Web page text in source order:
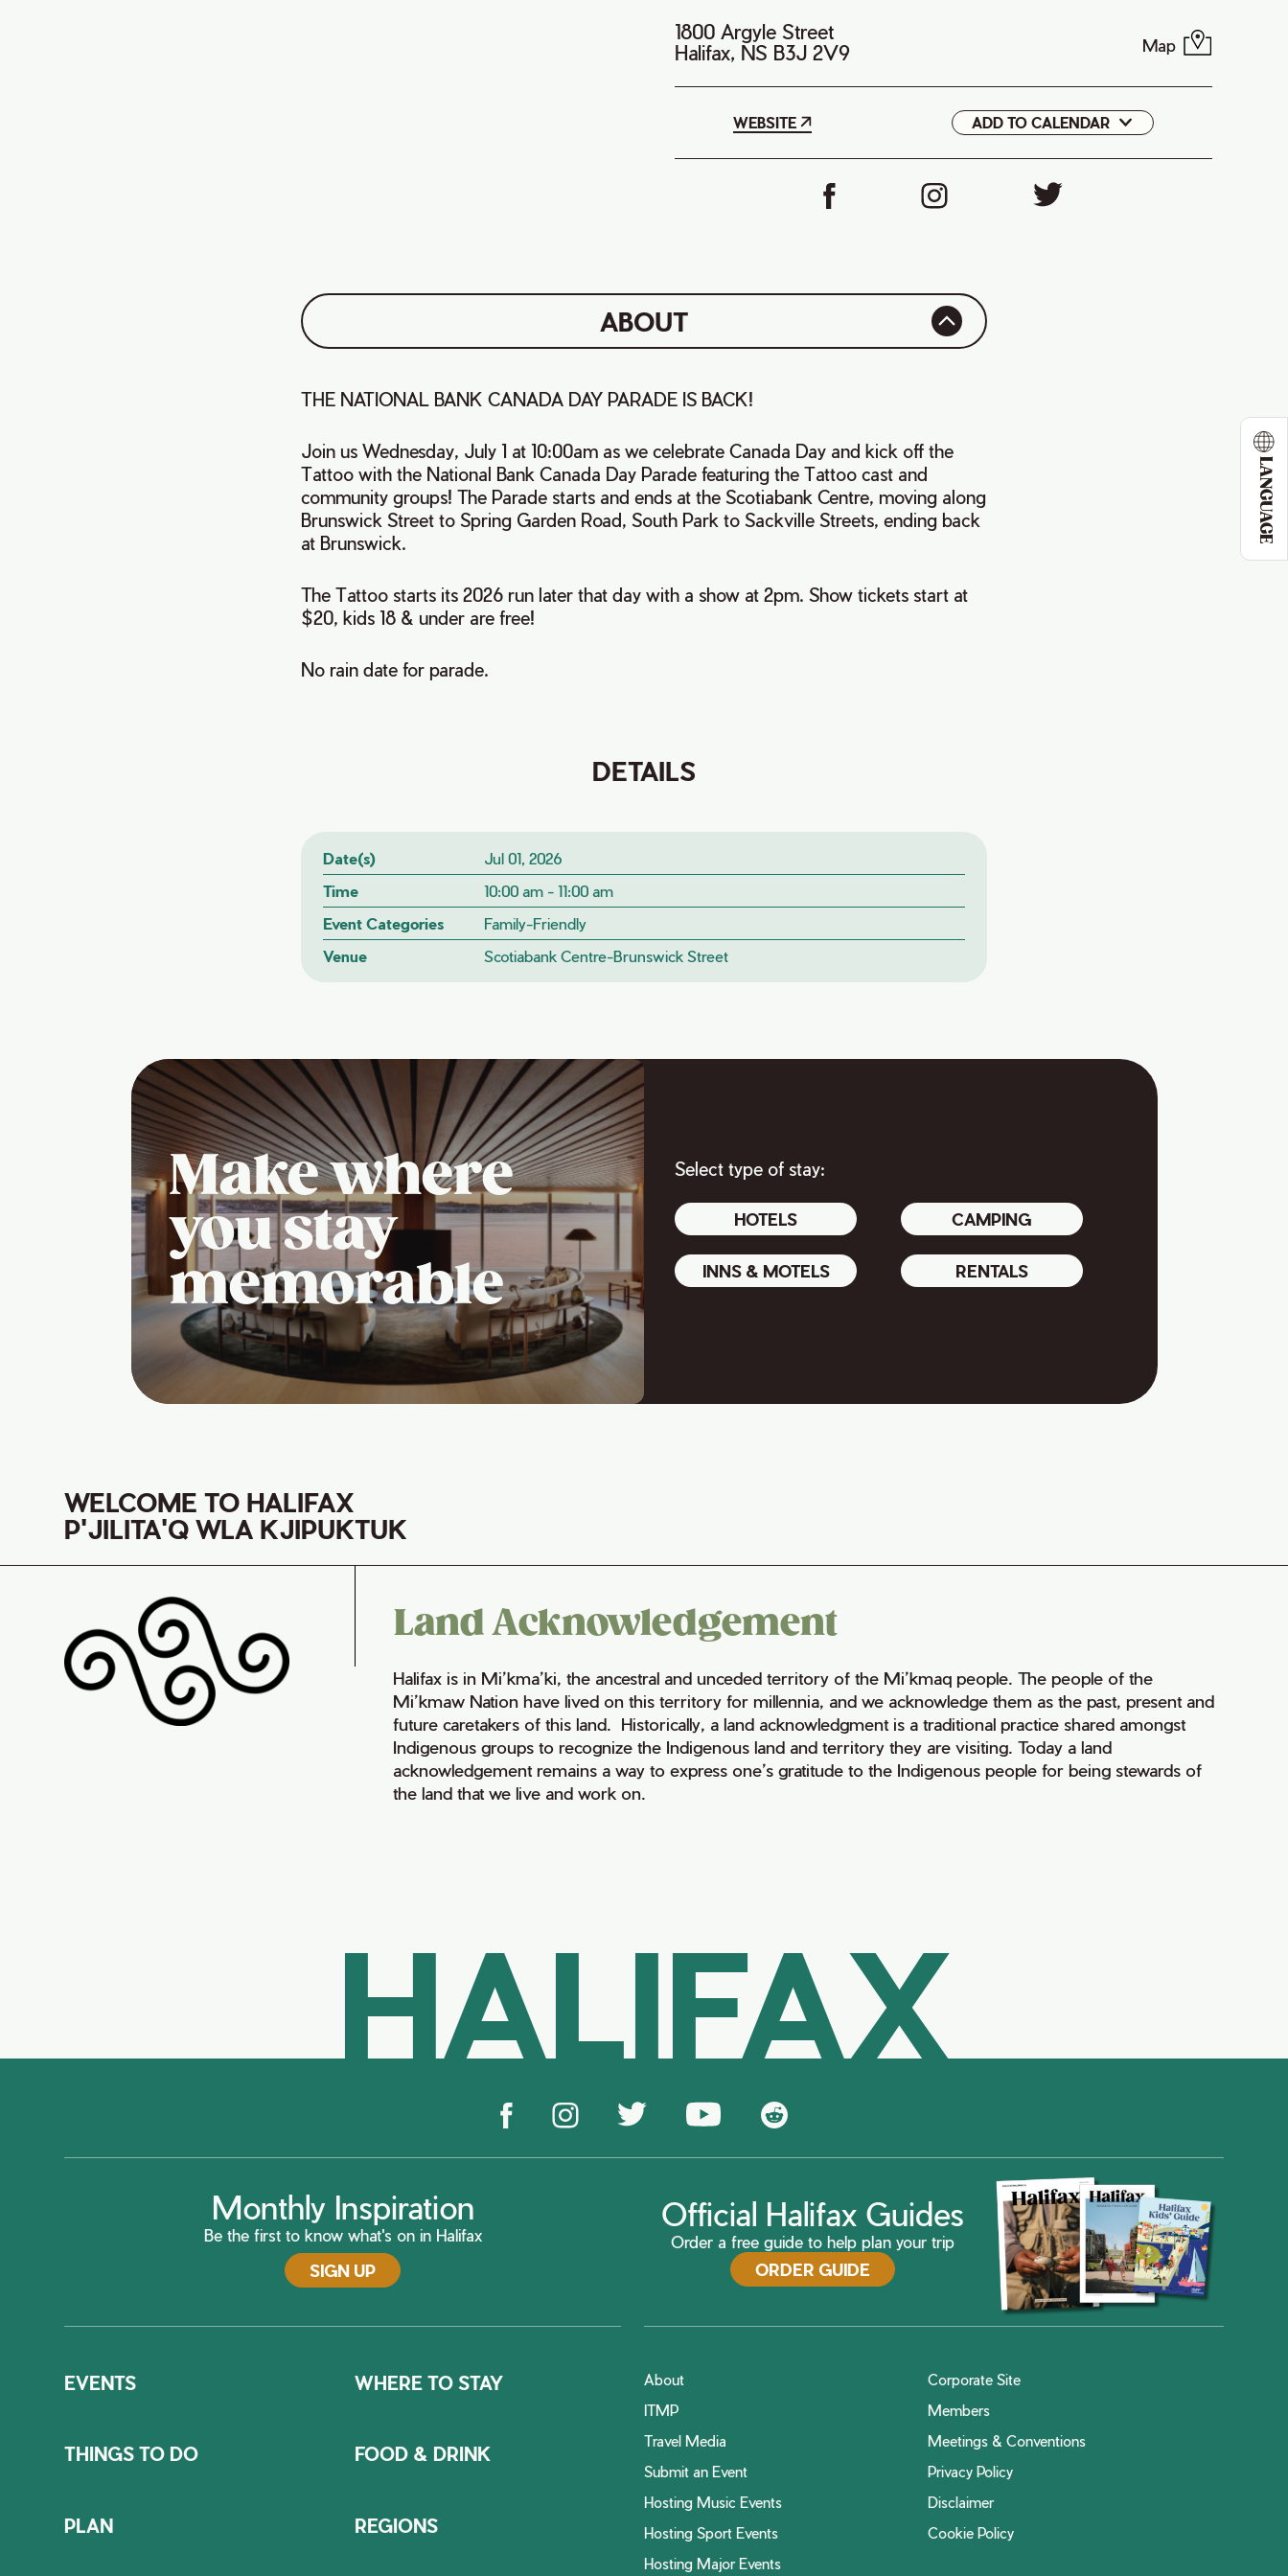
LANGUAGE
1800 Argyle Street
Halifax, NS B3J 2V9
Map
WEBSITE ADD TO CALENDAR
Google
ABOUT
THE NATIONAL BANK CANADA DAY PARADE IS BACK!
Join us Wednesday, July 1 at 10:00am as we celebrate Canada Day and kick off the
Tattoo with the National Bank Canada Day Parade featuring the Tattoo cast and
community groups! The Parade starts and ends at the Scotiabank Centre, moving along
Brunswick Street to Spring Garden Road, South Park to Sackville Streets, ending back
at Brunswick.
The Tattoo starts its 2026 run later that day with a show at 2pm. Show tickets start at
$20, kids 18 & under are free!
No rain date for parade.
DETAILS
Date(s)
Jul 01, 2026
Time
10:00 am - 11:00 am
Event Categories
Family-Friendly
Venue
Scotiabank Centre-Brunswick Street
Make where
you stay
memorable
Select type of stay:
HOTELS CAMPING
INNS & MOTELS RENTALS
WELCOME TO HALIFAX
P'JILITA'Q WLA KJIPUKTUK
Land Acknowledgement
Halifax is in Mi’kma’ki, the ancestral and unceded territory of the Mi’kmaq people. The people of the
Mi’kmaw Nation have lived on this territory for millennia, and we acknowledge them as the past, present and
future caretakers of this land. Historically, a land acknowledgment is a traditional practice shared amongst
Indigenous groups to recognize the Indigenous land and territory they are visiting. Today a land
acknowledgement remains a way to express one’s gratitude to the Indigenous people for being stewards of
the land that we live and work on.
HALIFAX
Monthly Inspiration
Be the first to know what's on in Halifax
SIGN UP
Official Halifax Guides
Order a free guide to help plan your trip
ORDER GUIDE
EVENTS WHERE TO STAY
THINGS TO DO FOOD & DRINK
PLAN REGIONS
About
Corporate Site
ITMP
Members
Travel Media
Meetings & Conventions
Submit an Event
Privacy Policy
Hosting Music Events
Disclaimer
Hosting Sport Events
Cookie Policy
Hosting Major Events